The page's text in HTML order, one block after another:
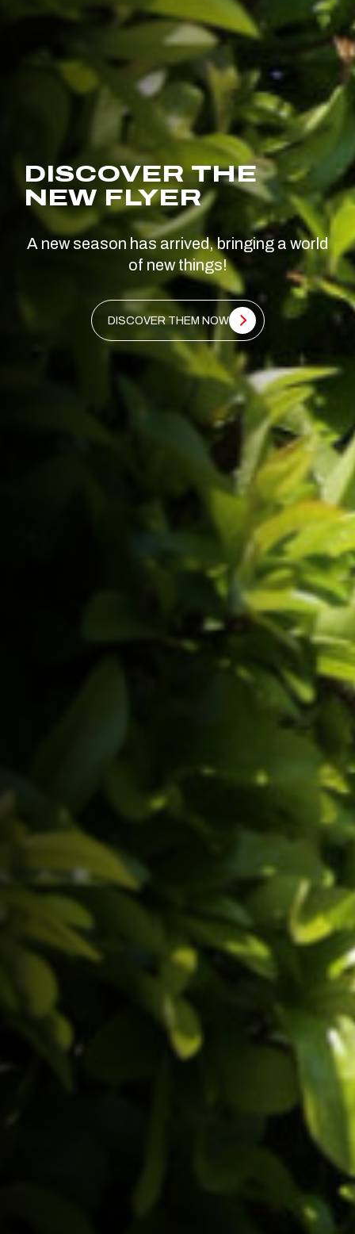
DISCOVER THE
NEW FLYER
A new season has arrived, bringing a world
of new things!
DISCOVER THEM NOW